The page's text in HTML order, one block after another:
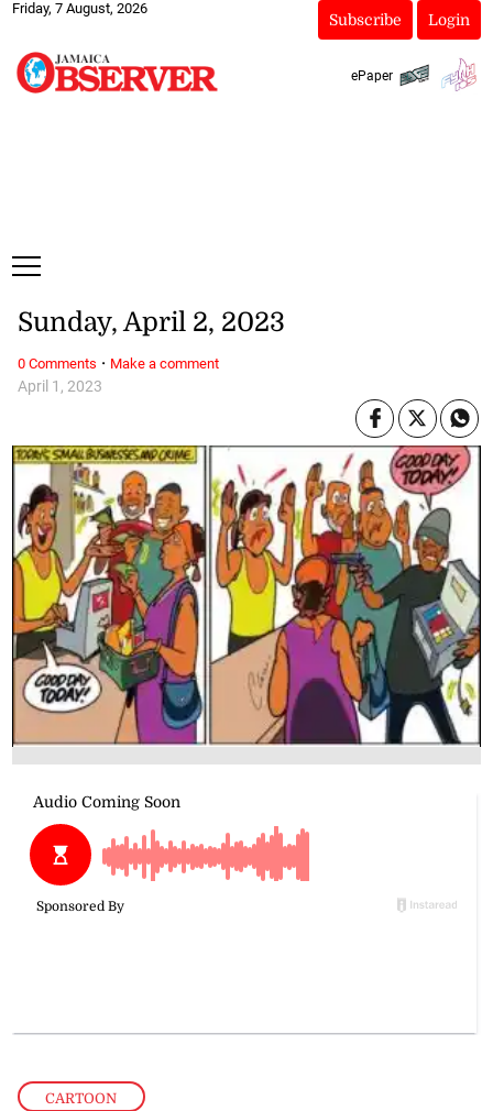
Friday, 7 August, 2026
Subscribe Login
ePaper
CARTOON
April 1, 2023
Sunday, April 2, 2023
0 Comments · Make a comment